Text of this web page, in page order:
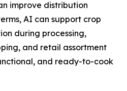
improve distribution
AI can support crop
during processing,
and retail assortment
and ready-to-cook